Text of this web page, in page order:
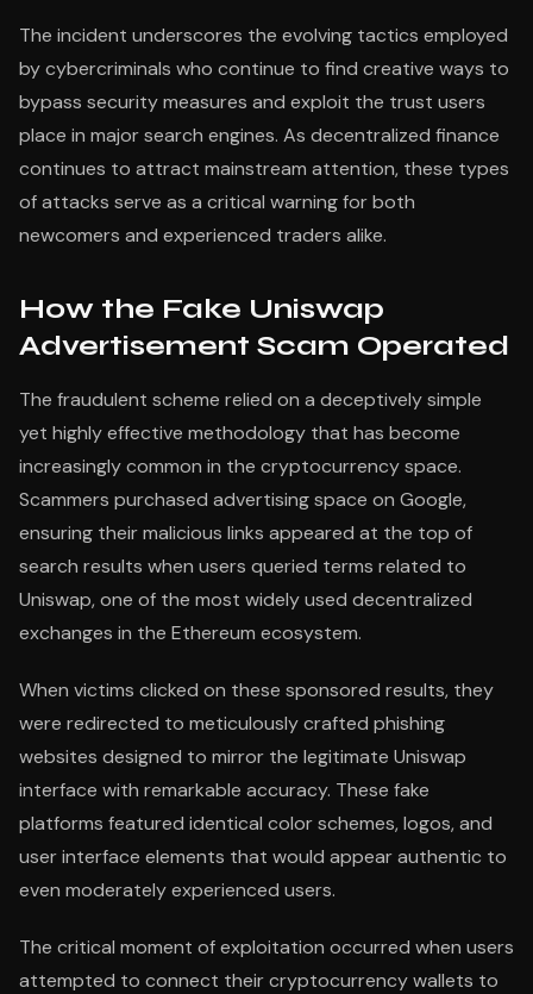
The incident underscores the evolving tactics employed
by cybercriminals who continue to find creative ways to
bypass security measures and exploit the trust users
place in major search engines. As decentralized finance
continues to attract mainstream attention, these types
of attacks serve as a critical warning for both
newcomers and experienced traders alike.
How the Fake Uniswap
Advertisement Scam Operated
The fraudulent scheme relied on a deceptively simple
yet highly effective methodology that has become
increasingly common in the cryptocurrency space.
Scammers purchased advertising space on Google,
ensuring their malicious links appeared at the top of
search results when users queried terms related to
Uniswap, one of the most widely used decentralized
exchanges in the Ethereum ecosystem.
When victims clicked on these sponsored results, they
were redirected to meticulously crafted phishing
websites designed to mirror the legitimate Uniswap
interface with remarkable accuracy. These fake
platforms featured identical color schemes, logos, and
user interface elements that would appear authentic to
even moderately experienced users.
The critical moment of exploitation occurred when users
attempted to connect their cryptocurrency wallets to